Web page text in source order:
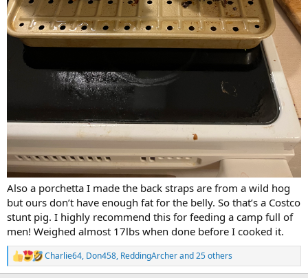
Also a porchetta I made the back straps are from a wild hog
but ours don’t have enough fat for the belly. So that’s a Costco
stunt pig. I highly recommend this for feeding a camp full of
men! Weighed almost 17lbs when done before I cooked it.
R
e
Charlie64, Don458, ReddingArcherand 25 others